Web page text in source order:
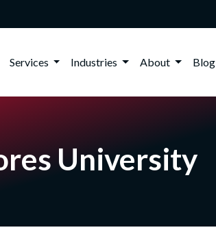
Services Industries About Blog
University